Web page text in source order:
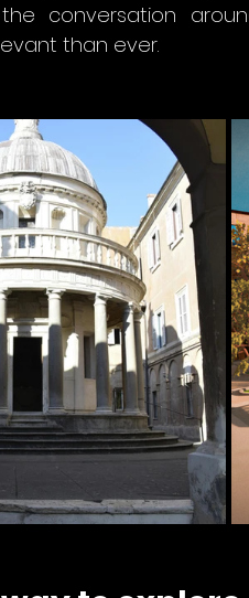
the conversation
than ever.